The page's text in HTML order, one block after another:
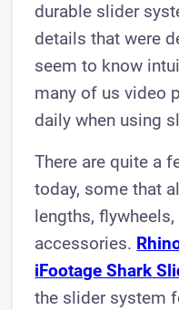
durable slider
details that were
seem to know
many of us video
daily when using
There are quite a
today, some that
lengths,
accessories.
iFootage Shark
the slider system